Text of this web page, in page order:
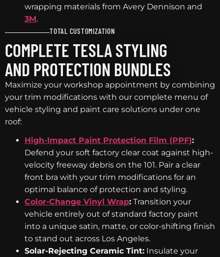
wrapping materials from Avery Dennison and
3M.
TOTAL CUSTOMIZATION
COMPLETE TESLA STYLING
AND PROTECTION BUNDLES
Maximize your workshop appointment by combining
your trim modifications with our complete menu of
vehicle styling and paint care solutions under one
roof:
High-Impact Paint Protection Film (PPF):
Defend your soft factory clear coat against high-
velocity freeway debris on the 101. Pair a clear
front bra with your trim modifications for an
optimal balance of protection and styling.
Color-Change Vinyl Wrap: Transition your
vehicle entirely out of standard factory paint
into a unique satin, matte, or color-shifting finish
to stand out across Los Angeles.
Solar-Rejecting Ceramic Tint: Insulate your